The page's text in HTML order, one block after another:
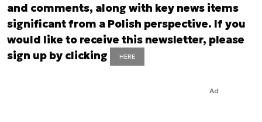
and comments, along with key news items
significant from a Polish perspective. If you
would like to receive this newsletter, please
sign up by clicking
HERE
Ad